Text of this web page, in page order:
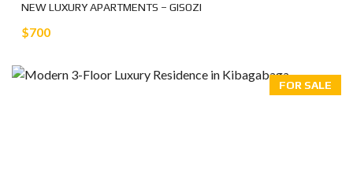
NEW LUXURY APARTMENTS – GISOZI
$700
FOR SALE